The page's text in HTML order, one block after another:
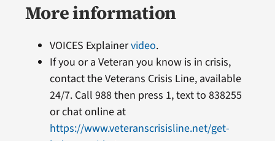
More information
VOICES Explainervideo.
If you or a Veteran you know is in crisis,
contact the Veterans Crisis Line, available
24/7. Call 988 then press 1, text to 838255
or chat online at
https://www.veteranscrisisline.net/get-